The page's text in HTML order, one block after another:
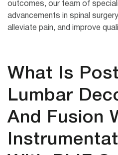
outcomes, our team of
advancements in spinal
alleviate pain, and improve
What Is
Lumbar
And Fusion